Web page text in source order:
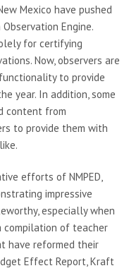
Mexico have pushed
Engine.
for certifying
Now, observers are
to provide
year. In addition, some
content from
to provide them with
efforts of NMPED,
impressive
especially when
compilation of teacher
have reformed their
Effect Report, Kraft